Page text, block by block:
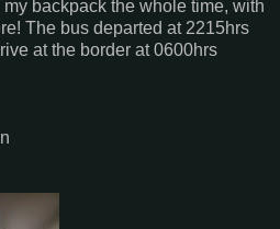
backpack the whole time, with
The bus departed at 2215hrs
at the border at 0600hrs